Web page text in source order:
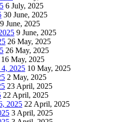
6 July, 2025
30 June, 2025
9 June, 2025
9 June, 2025
26 May, 2025
26 May, 2025
16 May, 2025
2025 10 May, 2025
2 May, 2025
23 April, 2025
22 April, 2025
2025 22 April, 2025
3 April, 2025